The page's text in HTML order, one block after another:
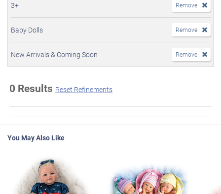
3+ Remove
Baby Dolls Remove
New Arrivals & Coming Soon Remove
0 Results Reset Refinements
You May Also Like